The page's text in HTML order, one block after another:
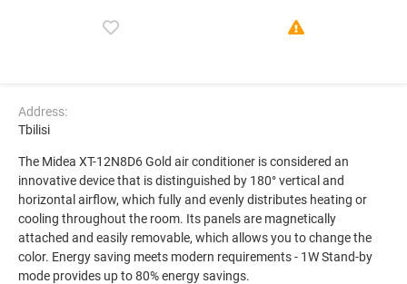
Address:
Tbilisi
The Midea XT-12N8D6 Gold air conditioner is considered an
innovative device that is distinguished by 180° vertical and
horizontal airflow, which fully and evenly distributes heating or
cooling throughout the room. Its panels are magnetically
attached and easily removable, which allows you to change the
color. Energy saving meets modern requirements - 1W Stand-by
mode provides up to 80% energy savings.